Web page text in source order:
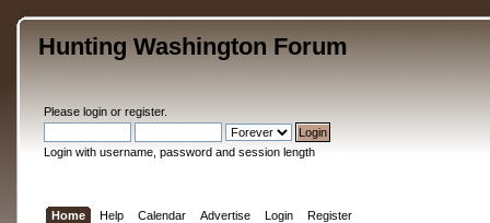
Hunting Washington Forum
Please loginor register.
Login with username, password and session length
Home Help Calendar Advertise Login Register